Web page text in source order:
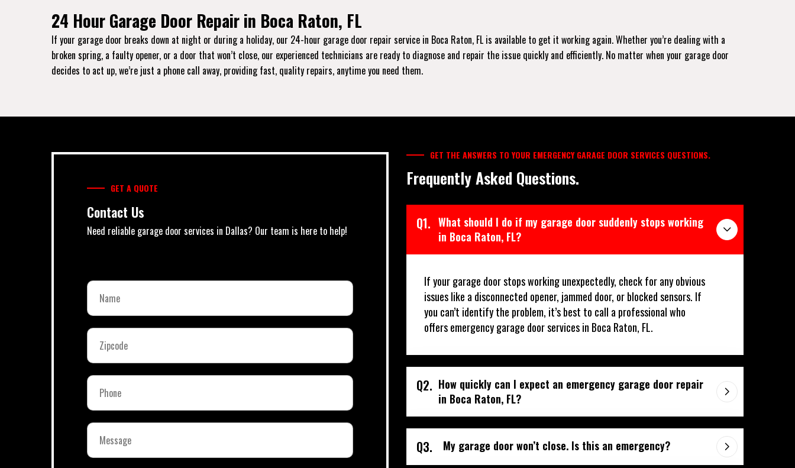
24 Hour Garage Door Repair in Boca Raton, FL
If your garage door breaks down at night or during a holiday, our 24-hour garage door repair service in Boca Raton, FL is available to get it working again. Whether you’re dealing with a
broken spring, a faulty opener, or a door that won’t close, our experienced technicians are ready to diagnose and repair the issue quickly and efficiently. No matter when your garage door
decides to act up, we’re just a phone call away, providing fast, quality repairs, anytime you need them.
GET A QUOTE
Contact Us
Need reliable garage door services in Dallas? Our team is here to help!
GET THE ANSWERS TO YOUR EMERGENCY GARAGE DOOR SERVICES QUESTIONS.
Frequently Asked Questions.
Q1. What should I do if my garage door suddenly stops working
in Boca Raton, FL?
If your garage door stops working unexpectedly, check for any obvious
issues like a disconnected opener, jammed door, or blocked sensors. If
you can’t identify the problem, it’s best to call a professional who
offers emergency garage door services in Boca Raton, FL.
Q2. How quickly can I expect an emergency garage door repair
in Boca Raton, FL?
Q3. My garage door won’t close. Is this an emergency?